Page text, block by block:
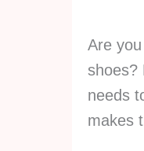
Are
shoes?
needs
makes